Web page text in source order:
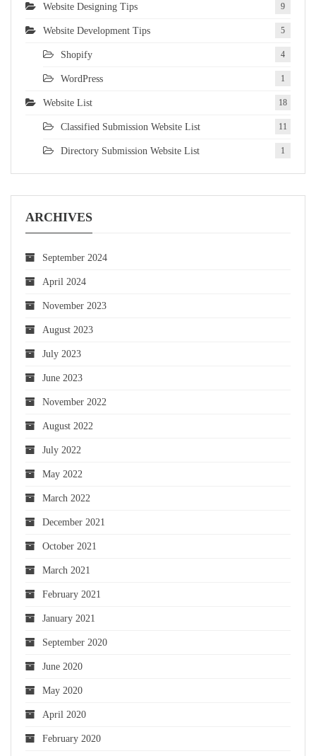
Website Designing Tips 9
Website Development Tips 5
Shopify 4
WordPress 1
Website List 18
Classified Submission Website List 11
Directory Submission Website List 1
ARCHIVES
September 2024
April 2024
November 2023
August 2023
July 2023
June 2023
November 2022
August 2022
July 2022
May 2022
March 2022
December 2021
October 2021
March 2021
February 2021
January 2021
September 2020
June 2020
May 2020
April 2020
February 2020